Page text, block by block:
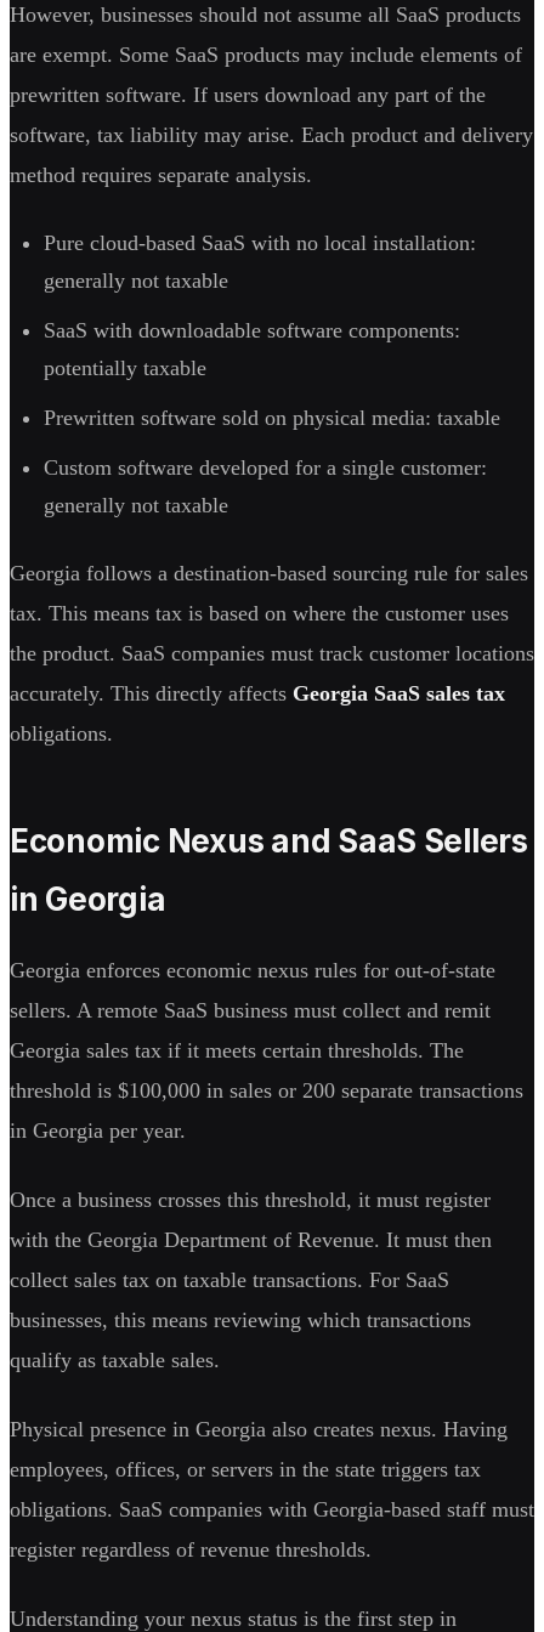
However, businesses should not assume all SaaS products
are exempt. Some SaaS products may include elements of
prewritten software. If users download any part of the
software, tax liability may arise. Each product and delivery
method requires separate analysis.
Pure cloud-based SaaS with no local installation:
generally not taxable
SaaS with downloadable software components:
potentially taxable
Prewritten software sold on physical media: taxable
Custom software developed for a single customer:
generally not taxable
Georgia follows a destination-based sourcing rule for sales
tax. This means tax is based on where the customer uses
the product. SaaS companies must track customer locations
accurately. This directly affects Georgia SaaS sales tax
obligations.
Economic Nexus and SaaS Sellers
in Georgia
Georgia enforces economic nexus rules for out-of-state
sellers. A remote SaaS business must collect and remit
Georgia sales tax if it meets certain thresholds. The
threshold is $100,000 in sales or 200 separate transactions
in Georgia per year.
Once a business crosses this threshold, it must register
with the Georgia Department of Revenue. It must then
collect sales tax on taxable transactions. For SaaS
businesses, this means reviewing which transactions
qualify as taxable sales.
Physical presence in Georgia also creates nexus. Having
employees, offices, or servers in the state triggers tax
obligations. SaaS companies with Georgia-based staff must
register regardless of revenue thresholds.
Understanding your nexus status is the first step in